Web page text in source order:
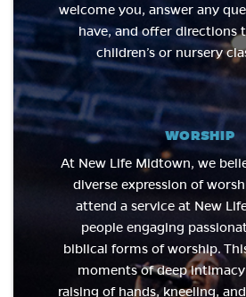
welcome you, answer any
have, and offer directions
children’s or nursery
WORSHIP
At New Life Midtown, we
diverse expression of
attend a service at New
people engaging
biblical forms of worship.
moments of deep
raising of hands, kneeling,